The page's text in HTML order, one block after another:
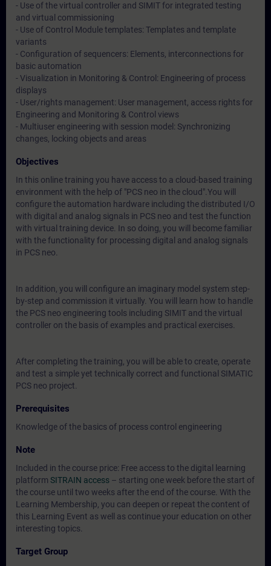
- Use of the virtual controller and SIMIT for integrated testing
and virtual commissioning
- Use of Control Module templates: Templates and template
variants
- Configuration of sequencers: Elements, interconnections for
basic automation
- Visualization in Monitoring & Control: Engineering of process
displays
- User/rights management: User management, access rights for
Engineering and Monitoring & Control views
- Multiuser engineering with session model: Synchronizing
changes, locking objects and areas
Objectives
In this online training you have access to a cloud-based training
environment with the help of "PCS neo in the cloud".You will
configure the automation hardware including the distributed I/O
with digital and analog signals in PCS neo and test the function
with virtual training device. In so doing, you will become familiar
with the functionality for processing digital and analog signals
in PCS neo.
In addition, you will configure an imaginary model system step-
by-step and commission it virtually. You will learn how to handle
the PCS neo engineering tools including SIMIT and the virtual
controller on the basis of examples and practical exercises.
After completing the training, you will be able to create, operate
and test a simple yet technically correct and functional SIMATIC
PCS neo project.
Prerequisites
Knowledge of the basics of process control engineering
Note
Included in the course price: Free access to the digital learning
platform SITRAIN access – starting one week before the start of
the course until two weeks after the end of the course. With the
Learning Membership, you can deepen or repeat the content of
this Learning Event as well as continue your education on other
interesting topics.
Target Group